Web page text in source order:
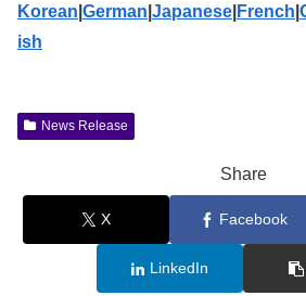
Korean German Japanese French
ish
News Release
Share
X Facebook
LinkedIn